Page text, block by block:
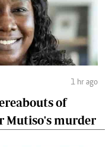
1 hr ago
of
Mutiso's murder